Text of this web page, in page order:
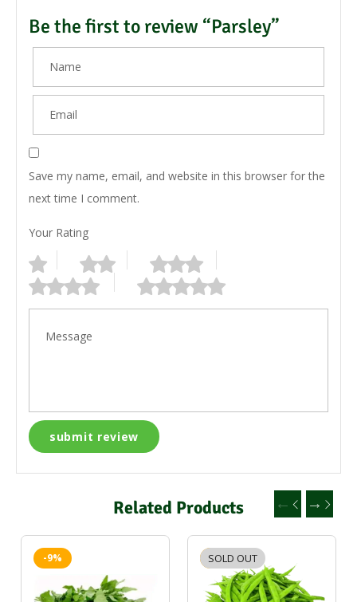
Be the first to review “Parsley”
Save my name, email, and website in this browser for the
next time I comment.
Your Rating
Related Products
-9% SOLD OUT
-5%